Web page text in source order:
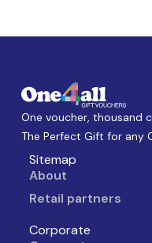
One voucher, thousand
The Perfect Gift for any
Sitemap
About
Retail partners
Corporate